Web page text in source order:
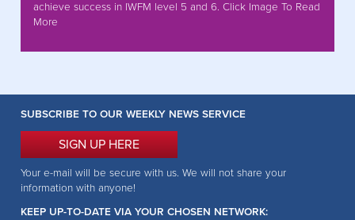
achieve success in IWFM level 5 and 6. Click Image To Read
More
SUBSCRIBE TO OUR WEEKLY NEWS SERVICE
SIGN UP HERE
Your e-mail will be secure with us. We will not share your
information with anyone!
KEEP UP-TO-DATE VIA YOUR CHOSEN NETWORK: